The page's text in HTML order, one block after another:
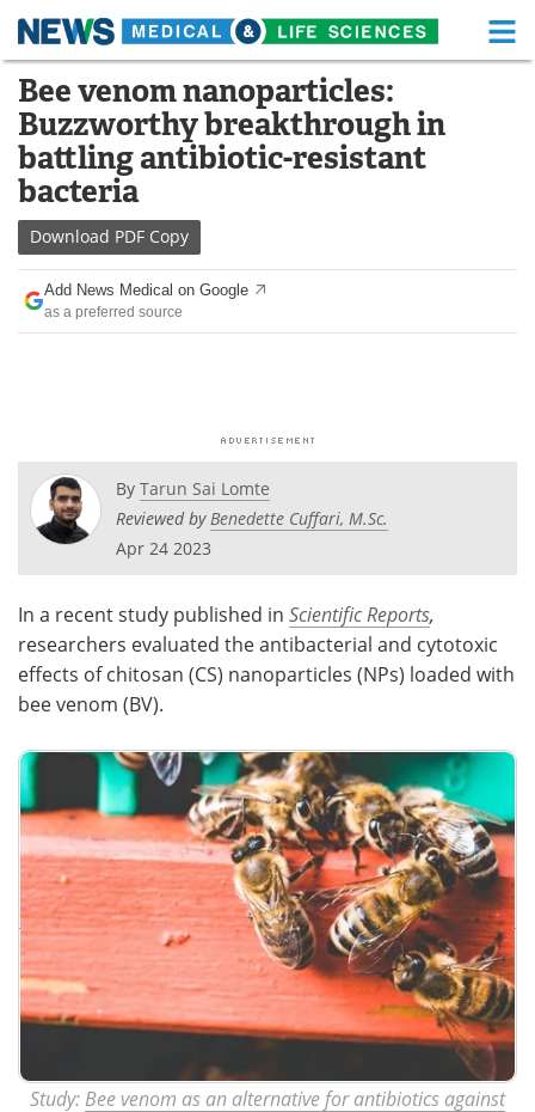
Skip
content
Medical Home Life Sciences Home
About Functional Food
News
Drugs
Interviews
Health & Personal Care Contact
Search Become a Member
Bee venom nanoparticles:
Buzzworthy breakthrough in
battling antibiotic-resistant
bacteria
Download PDF Copy
Add News Medical on Google
as a preferred source
By Tarun Sai Lomte
Reviewed byBenedette Cuffari, M.Sc.
Apr 24 2023
In a recent study published in Scientific Reports,
researchers evaluated the antibacterial and cytotoxic
effects of chitosan (CS) nanoparticles (NPs) loaded with
bee venom (BV).
Study: Bee venom as an alternative for antibiotics against